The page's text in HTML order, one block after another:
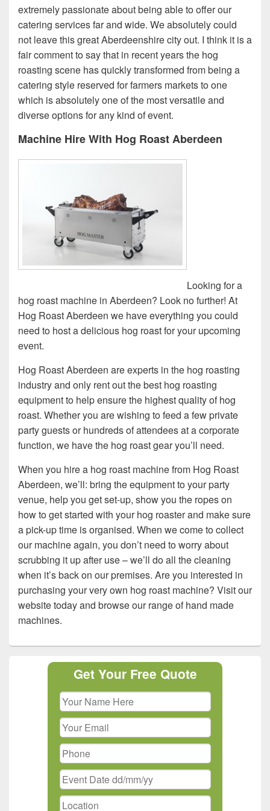
extremely passionate about being able to offer our
catering services far and wide. We absolutely could
not leave this great Aberdeenshire city out. I think it is a
fair comment to say that in recent years the hog
roasting scene has quickly transformed from being a
catering style reserved for farmers markets to one
which is absolutely one of the most versatile and
diverse options for any kind of event.
Machine Hire With Hog Roast Aberdeen
Looking for a
hog roast machine in Aberdeen? Look no further! At
Hog Roast Aberdeen we have everything you could
need to host a delicious hog roast for your upcoming
event.
Hog Roast Aberdeen are experts in the hog roasting
industry and only rent out the best hog roasting
equipment to help ensure the highest quality of hog
roast. Whether you are wishing to feed a few private
party guests or hundreds of attendees at a corporate
function, we have the hog roast gear you’ll need.
When you hire a hog roast machine from Hog Roast
Aberdeen, we’ll: bring the equipment to your party
venue, help you get set-up, show you the ropes on
how to get started with your hog roaster and make sure
a pick-up time is organised. When we come to collect
our machine again, you don’t need to worry about
scrubbing it up after use – we’ll do all the cleaning
when it’s back on our premises. Are you interested in
purchasing your very own hog roast machine? Visit our
website today and browse our range of hand made
machines.
Get Your Free Quote